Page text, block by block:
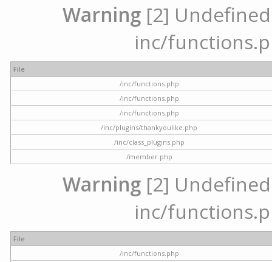
Warning [2]
inc/
File
/inc/functions.php
/inc/functions.php
/inc/functions.php
/inc/plugins/thankyoulike.php
/inc/class_plugins.php
/member.php
Warning [2]
inc/
File
/inc/functions.php